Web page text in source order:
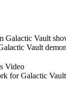
Video